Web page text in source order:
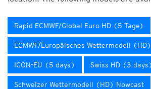
Rapid ECMWF/Global Euro HD (5 Tage)
ECMWF/Europäisches Wettermodell (HD)
ICON-EU (5 days) Swiss HD (3 days)
Schweizer Wettermodell (HD) Nowcast